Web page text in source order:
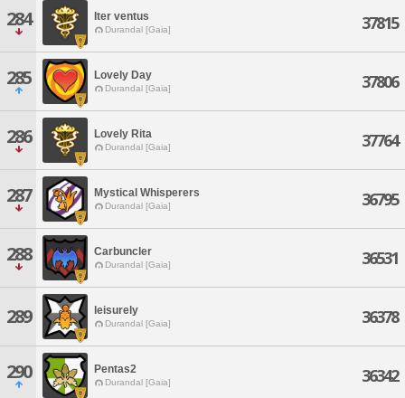
284 Iter ventus
Durandal [Gaia] 37815
285 Lovely Day
Durandal [Gaia] 37806
286 Lovely Rita
Durandal [Gaia] 37764
287 Mystical Whisperers
Durandal [Gaia] 36795
288 Carbuncler
Durandal [Gaia] 36531
289 leisurely
Durandal [Gaia] 36378
290 Pentas2
Durandal [Gaia] 36342